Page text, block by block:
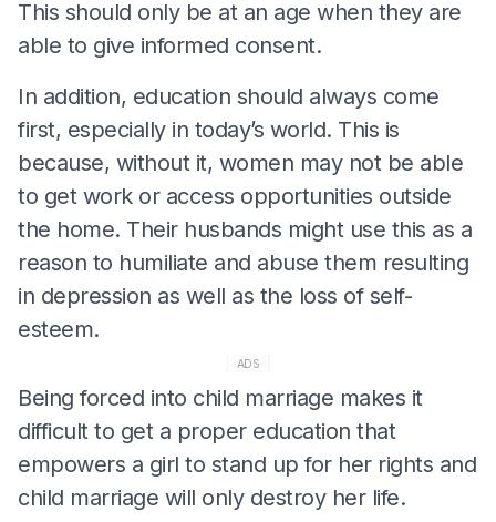
This should only be at an age when they are
able to give informed consent.
In addition, education should always come
first, especially in today’s world. This is
because, without it, women may not be able
to get work or access opportunities outside
the home. Their husbands might use this as a
reason to humiliate and abuse them resulting
in depression as well as the loss of self-
esteem.
ADS
Being forced into child marriage makes it
difficult to get a proper education that
empowers a girl to stand up for her rights and
child marriage will only destroy her life.